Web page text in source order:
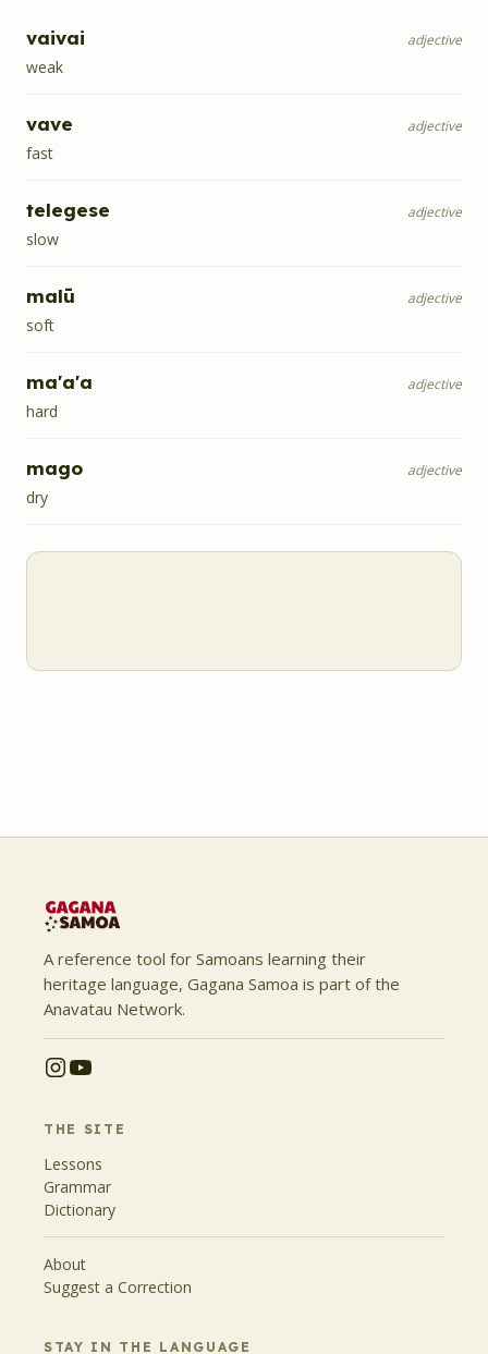
vaivai adjective
weak
vave adjective
fast
telegese adjective
slow
malū adjective
soft
ma'a'a adjective
hard
mago adjective
dry
A reference tool for Samoans learning their
heritage language, Gagana Samoa is part of the
Anavatau Network.
THE SITE
Lessons
Grammar
Dictionary
About
Suggest a Correction
STAY IN THE LANGUAGE